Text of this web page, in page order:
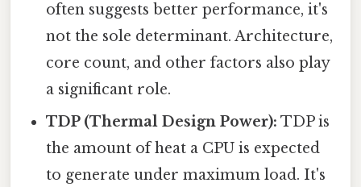
often suggests better performance, it's
not the sole determinant. Architecture,
core count, and other factors also play
a significant role.
TDP (Thermal Design Power): TDP is
the amount of heat a CPU is expected
to generate under maximum load. It's